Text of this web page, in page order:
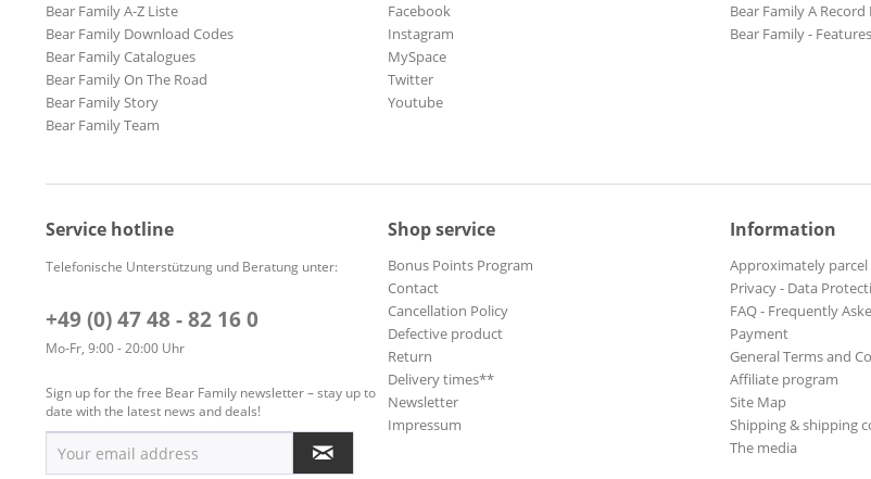
Bear Family A-Z Liste
Bear Family Download Codes
Bear Family Catalogues
Bear Family On The Road
Bear Family Story
Bear Family Team
Facebook
Instagram
MySpace
Twitter
Youtube
Bear Family A Record
Bear Family - Features
Service hotline
Telefonische Unterstützung und Beratung unter:
+49 (0) 47 48 - 82 16 0
Mo-Fr, 9:00 - 20:00 Uhr
Sign up for the free Bear Family newsletter – stay up to
date with the latest news and deals!
Shop service
Bonus Points Program
Contact
Cancellation Policy
Defective product
Return
Delivery times**
Newsletter
Impressum
Information
Approximately
Privacy - Data
FAQ - Frequently
Payment
General Terms and
Affiliate program
Site Map
Shipping & shipping
The media